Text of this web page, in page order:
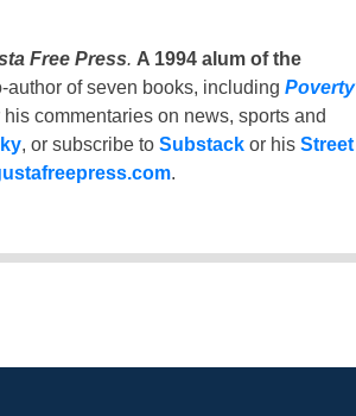
Free Press. A 1994 alum of the
author of seven books, including Poverty
commentaries on news, sports and
, or subscribe to Substackor his Street
.